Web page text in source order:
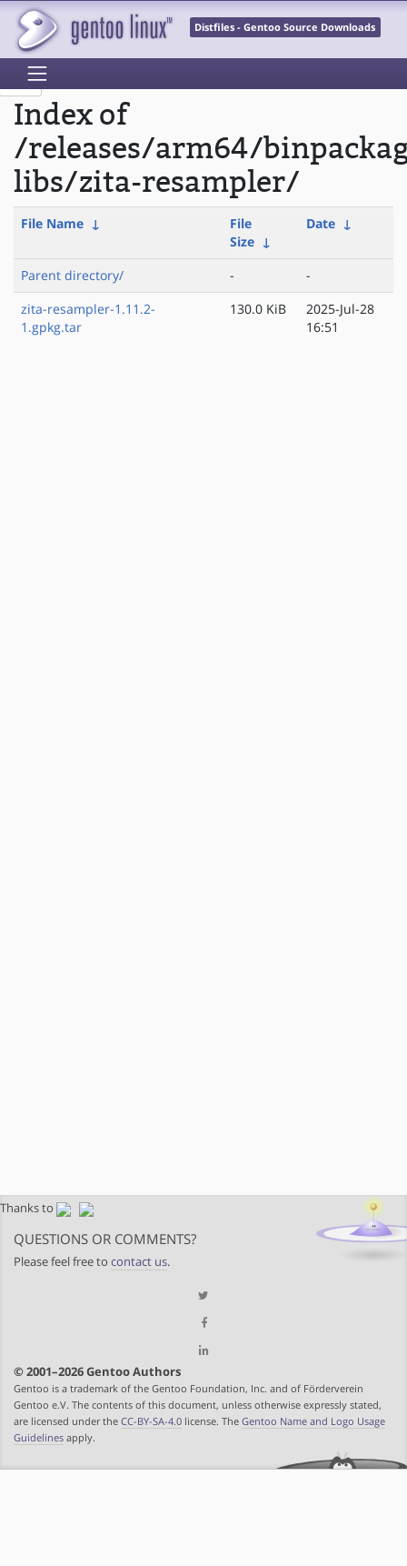
Distfiles - Gentoo Source Downloads
Index of
/releases/arm64/
libs/zita-resampler/
File Name ↓
File
Size ↓
Date ↓
Parent directory/ -
-
zita-resampler-1.11.2-
1.gpkg.tar
130.0 KiB
2025-Jul-28
16:51
Thanks to
QUESTIONS OR COMMENTS?
Please feel free to contact us.
© 2001–2026 Gentoo Authors
Gentoo is a trademark of the Gentoo Foundation, Inc. and of Förderverein
Gentoo e.V. The contents of this document, unless otherwise expressly stated,
are licensed under the CC-BY-SA-4.0 license. The Gentoo Name and Logo Usage
Guidelines apply.